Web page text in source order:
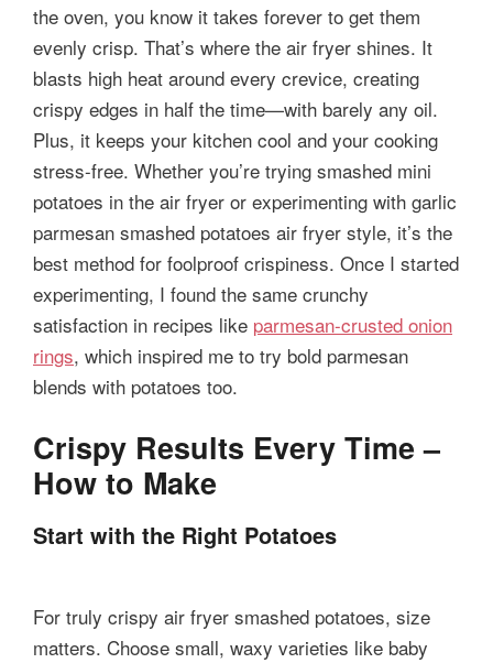
the oven, you know it takes forever to get them
evenly crisp. That’s where the air fryer shines. It
blasts high heat around every crevice, creating
crispy edges in half the time—with barely any oil.
Plus, it keeps your kitchen cool and your cooking
stress-free. Whether you’re trying smashed mini
potatoes in the air fryer or experimenting with garlic
parmesan smashed potatoes air fryer style, it’s the
best method for foolproof crispiness. Once I started
experimenting, I found the same crunchy
satisfaction in recipes like parmesan-crusted onion
rings, which inspired me to try bold parmesan
blends with potatoes too.
Crispy Results Every Time –
How to Make
Start with the Right Potatoes
For truly crispy air fryer smashed potatoes, size
matters. Choose small, waxy varieties like baby